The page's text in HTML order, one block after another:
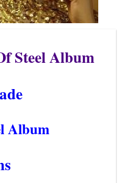
Steel Album
Album